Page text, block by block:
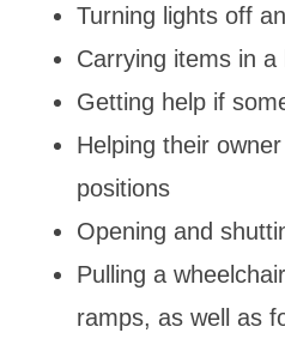
Turning lights off
Carrying items in a
Getting help if
Helping their
positions
Opening and
Pulling a
ramps, as well as